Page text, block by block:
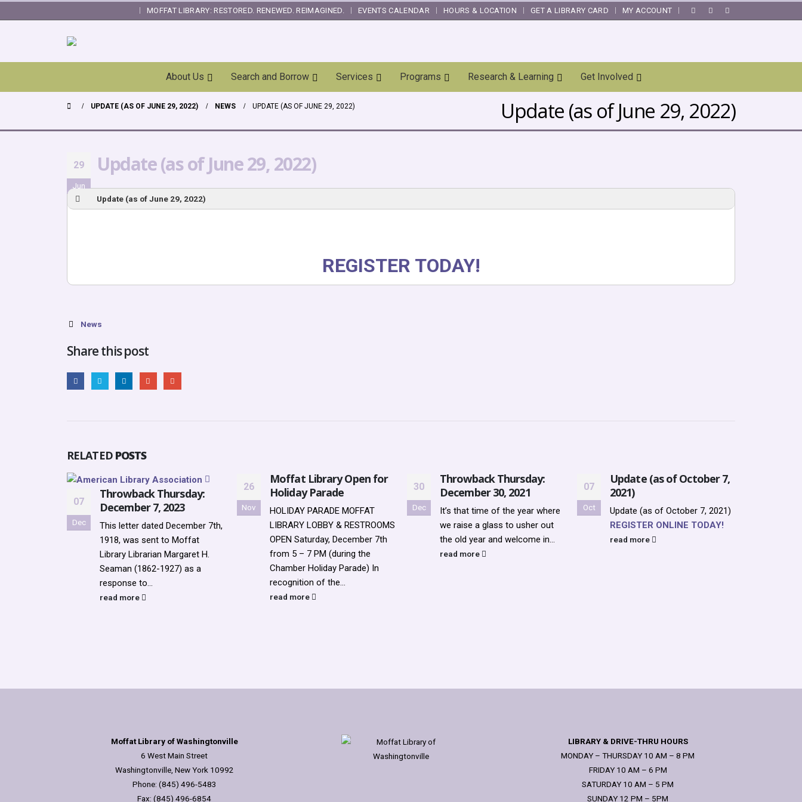
MOFFAT LIBRARY: RESTORED. RENEWED. REIMAGINED. EVENTS CALENDAR HOURS & LOCATION GET A LIBRARY CARD MY ACCOUNT
About Us Search and Borrow Services Programs Research & Learning Get Involved
Update (as of June 29, 2022)
UPDATE (AS OF JUNE 29, 2022) NEWS UPDATE (AS OF JUNE 29, 2022)
29
Jun
Update (as of June 29, 2022)
Update (as of June 29, 2022)
REGISTER TODAY!
News
Share this post
RELATED POSTS
07
Dec
Throwback Thursday:
December 7, 2023
This letter dated December 7th,
1918, was sent to Moffat
Library Librarian Margaret H.
Seaman (1862-1927) as a
response to...
read more
26
Nov
Moffat Library Open for
Holiday Parade
HOLIDAY PARADE MOFFAT
LIBRARY LOBBY & RESTROOMS
OPEN Saturday, December 7th
from 5 – 7 PM (during the
Chamber Holiday Parade) In
recognition of the...
read more
30
Dec
Throwback Thursday:
December 30, 2021
It’s that time of the year where
we raise a glass to usher out
the old year and welcome in...
read more
07
Oct
Update (as of October 7,
2021)
Update (as of October 7, 2021)
REGISTER ONLINE TODAY!
read more
Moffat Library of Washingtonville
6 West Main Street
Washingtonville, New York 10992
Phone: (845) 496-5483
Fax: (845) 496-6854
LIBRARY & DRIVE-THRU HOURS
MONDAY – THURSDAY 10 AM – 8 PM
FRIDAY 10 AM – 6 PM
SATURDAY 10 AM – 5 PM
SUNDAY 12 PM – 5PM